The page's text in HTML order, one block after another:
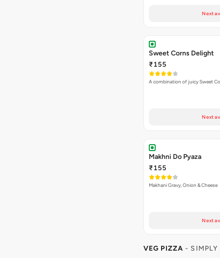
Next
Sweet Corns Delight
₹155
A combination of juicy Sweet
Next
Makhni Do Pyaza
₹155
Makhani Gravy, Onion & Cheese
Next
VEG PIZZA - SIMPLY